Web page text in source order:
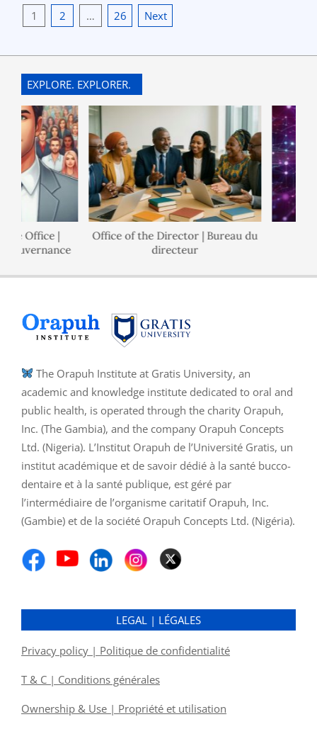
Posts
1 2 … 26 Next
EXPLORE. EXPLORER.
|
Office of the Director | Bureau du
directeur
The Orapuh Institute at Gratis University, an
academic and knowledge institute dedicated to oral and
public health, is operated through the charity Orapuh,
Inc. (The Gambia), and the company Orapuh Concepts
Ltd. (Nigeria). L’Institut Orapuh de l’Université Gratis, un
institut académique et de savoir dédié à la santé bucco-
dentaire et à la santé publique, est géré par
l’intermédiaire de l’organisme caritatif Orapuh, Inc.
(Gambie) et de la société Orapuh Concepts Ltd. (Nigéria).
LEGAL | LÉGALES
Privacy policy | Politique de confidentialité
T & C | Conditions générales
Ownership & Use | Propriété et utilisation